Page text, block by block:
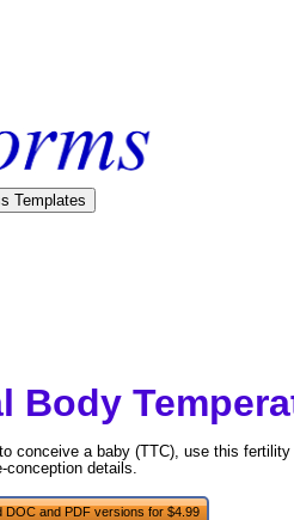
Body
conceive a baby (TTC), use this
conception details.
DOC and PDF versions for $4.99